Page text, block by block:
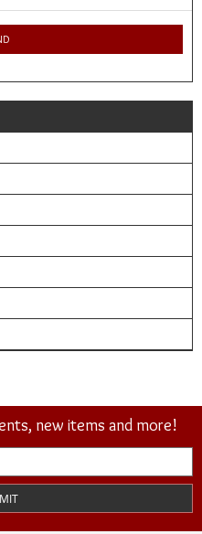
new items and more!